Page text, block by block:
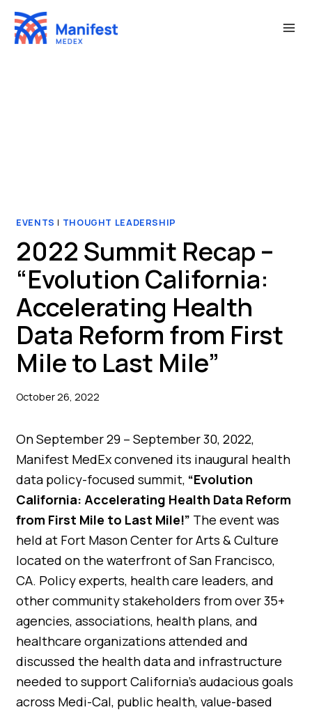
Skip
content
EVENTS | THOUGHT LEADERSHIP
2022 Summit Recap –
“Evolution California:
Accelerating Health
Data Reform from First
Mile to Last Mile”
October 26, 2022
On September 29 – September 30, 2022,
Manifest MedEx convened its inaugural health
data policy-focused summit, “Evolution
California: Accelerating Health Data Reform
from First Mile to Last Mile!” The event was
held at Fort Mason Center for Arts & Culture
located on the waterfront of San Francisco,
CA. Policy experts, health care leaders, and
other community stakeholders from over 35+
agencies, associations, health plans, and
healthcare organizations attended and
discussed the health data and infrastructure
needed to support California’s audacious goals
across Medi-Cal, public health, value-based